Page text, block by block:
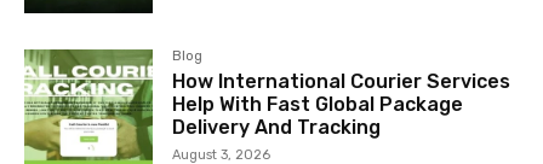
Blog
How International Courier Services
Help With Fast Global Package
Delivery And Tracking
August 3, 2026